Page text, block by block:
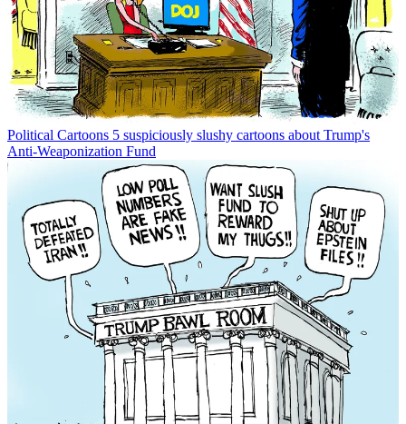
Political Cartoons 5 suspiciously slushy cartoons about Trump's
Anti-Weaponization Fund